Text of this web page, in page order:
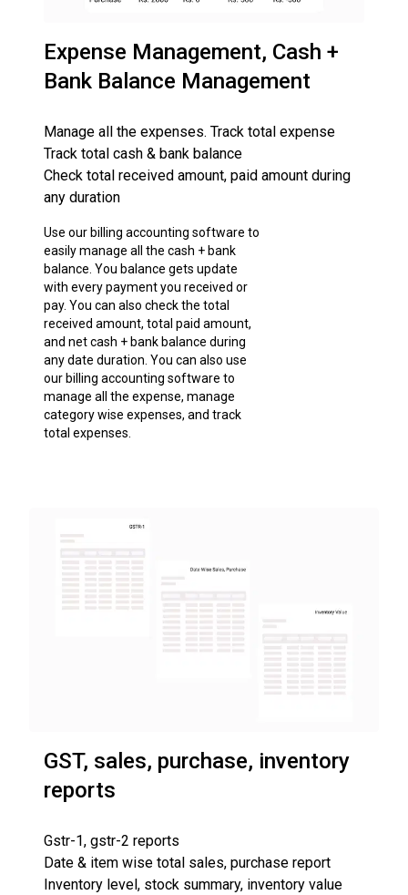
Expense Management, Cash +
Bank Balance Management
Manage all the expenses. Track total expense
Track total cash & bank balance
Check total received amount, paid amount during
any duration
Use our billing accounting software to
easily manage all the cash + bank
balance. You balance gets update
with every payment you received or
pay. You can also check the total
received amount, total paid amount,
and net cash + bank balance during
any date duration. You can also use
our billing accounting software to
manage all the expense, manage
category wise expenses, and track
total expenses.
GST, sales, purchase, inventory
reports
Gstr-1, gstr-2 reports
Date & item wise total sales, purchase report
Inventory level, stock summary, inventory value